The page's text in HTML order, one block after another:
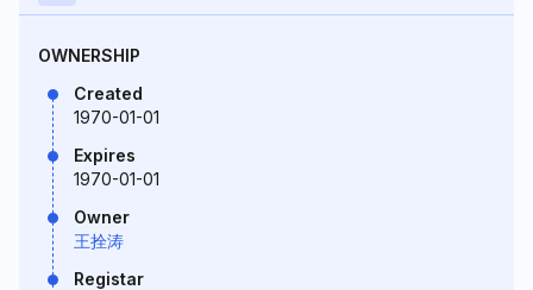
OWNERSHIP
Created
1970-01-01
Expires
1970-01-01
Owner
王拴涛
Registar